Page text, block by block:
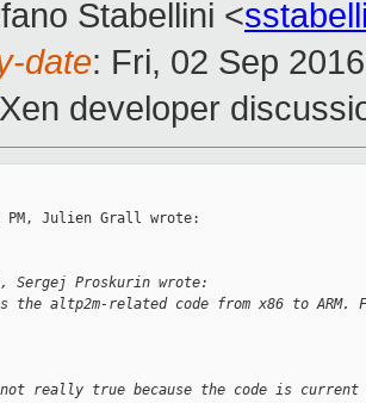
Stabellini <
date: Fri, 02 Sep
developer
PM, Julien Grall wrote:
Sergej Proskurin wrote:
the altp2m-related code from x86 to ARM.
really true because the code is current